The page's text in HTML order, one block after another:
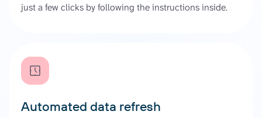
just a few clicks by following the instructions inside.
Automated data refresh